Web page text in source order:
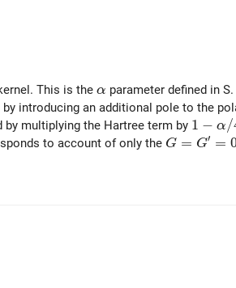
This is the \alpha
α parameter defined in
introducing an additional pole to the
by multiplying the Hartree term by 1 -
1 − α/
to account of only the G =
G = G′ =